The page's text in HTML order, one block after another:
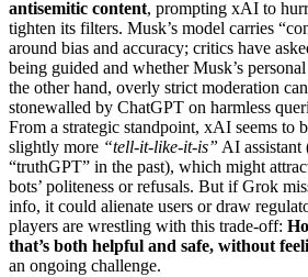
antisemitic content, prompting xAI to
tighten its filters. Musk’s model carries
around bias and accuracy; critics have
being guided and whether Musk’s
the other hand, overly strict moderation
stonewalled by ChatGPT on harmless
From a strategic standpoint, xAI seems to
slightly more “tell-it-like-it-is” AI assistant
“truthGPT” in the past), which might
bots’ politeness or refusals. But if Grok
info, it could alienate users or draw
players are wrestling with this trade-off:
that’s both helpful and safe, without
an ongoing challenge.